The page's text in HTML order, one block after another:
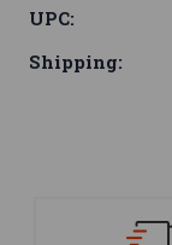
UPC:
Shipping: